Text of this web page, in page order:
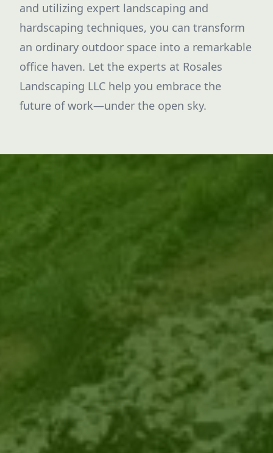
and utilizing expert landscaping and
hardscaping techniques, you can transform
an ordinary outdoor space into a remarkable
office haven. Let the experts at Rosales
Landscaping LLC help you embrace the
future of work—under the open sky.